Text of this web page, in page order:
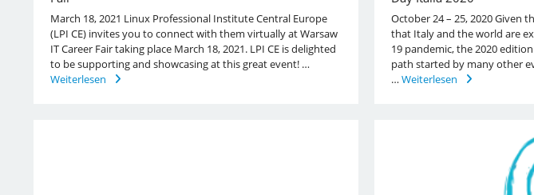
March 18, 2021 Linux Professional Institute Central Europe
(LPI CE) invites you to connect with them virtually at Warsaw
IT Career Fair taking place March 18, 2021. LPI CE is delighted
to be supporting and showcasing at this great event! …
Weiterlesen
October 24 – 25, 2020 Given
that Italy and the world are
19 pandemic, the 2020
path started by many other
… Weiterlesen